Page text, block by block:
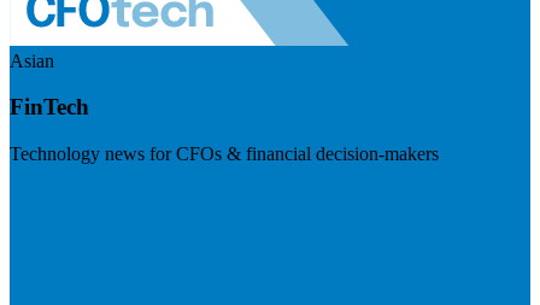
Asian
FinTech
Technology news for CFOs & financial decision-makers